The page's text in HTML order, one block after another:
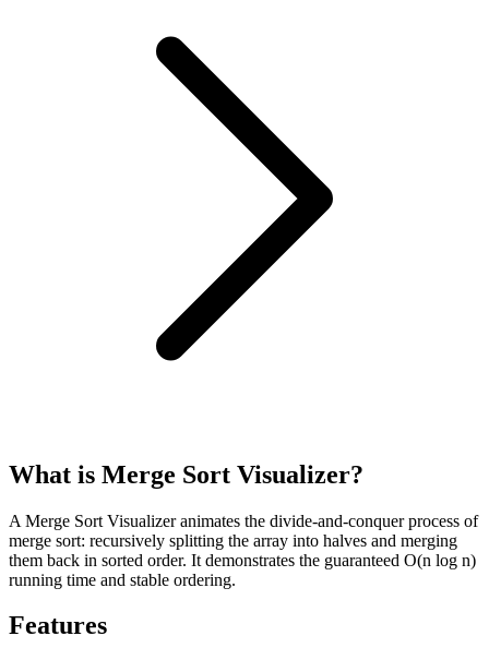
What is Merge Sort Visualizer?
A Merge Sort Visualizer animates the divide-and-conquer process of
merge sort: recursively splitting the array into halves and merging
them back in sorted order. It demonstrates the guaranteed O(n log n)
running time and stable ordering.
Features